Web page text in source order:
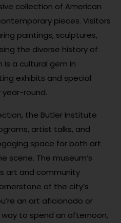
collection of American
pieces. Visitors
paintings, sculptures,
the diverse history of
is a cultural gem in
exhibits and special
round.
the Butler Institute
artist talks, and
space for both art
scene. The museum’s
art and community
of the city’s
an art aficionado or
to spend an afternoon,